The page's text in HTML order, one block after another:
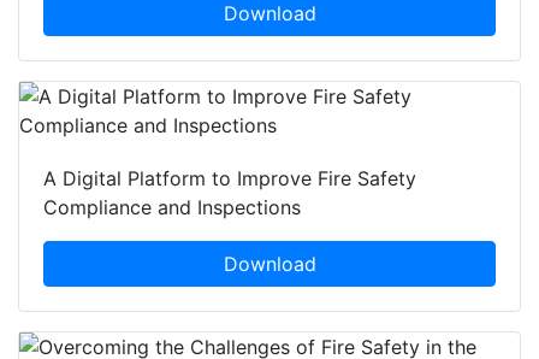
Download
A Digital Platform to Improve Fire Safety
Compliance and Inspections
Download